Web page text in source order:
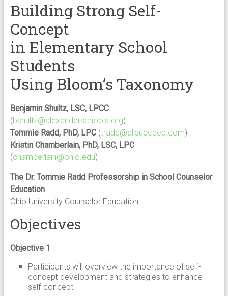
Building Strong Self-
Concept
in Elementary School
Students
Using Bloom’s Taxonomy
Benjamin Shultz, LSC, LPCC
(bshultz@alexanderschools.org)
Tommie Radd, PhD, LPC(tradd@allsucceed.com)
Kristin Chamberlain, PhD, LSC, LPC
(chamberlain@ohio.edu)
The Dr. Tommie Radd Professorship in School Counselor
Education
Ohio University Counselor Education
Objectives
Objective 1
Participants will overview the importance of self-
concept development and strategies to enhance
self-concept.